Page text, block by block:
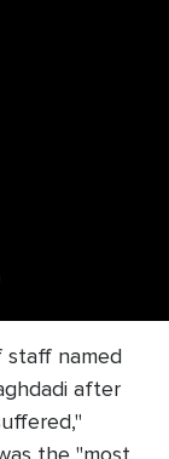
staff named
after